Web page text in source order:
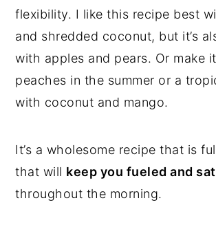
flexibility. I like this recipe best
and shredded coconut, but it’s
with apples and pears. Or make
peaches in the summer or a
with coconut and mango.
It’s a wholesome recipe that is
that will keep you fueled and
throughout the morning.